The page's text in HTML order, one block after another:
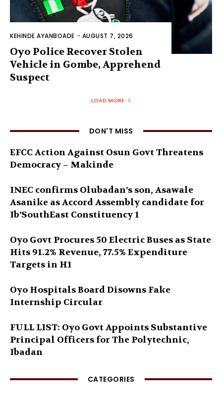
KEHINDE AYANBOADE - AUGUST 7, 2026
Oyo Police Recover Stolen
Vehicle in Gombe, Apprehend
Suspect
LOAD MORE
DON'T MISS
EFCC Action Against Osun Govt Threatens
Democracy – Makinde
INEC confirms Olubadan’s son, Asawale
Asanike as Accord Assembly candidate for
Ib’SouthEast Constituency 1
Oyo Govt Procures 50 Electric Buses as State
Hits 91.2% Revenue, 77.5% Expenditure
Targets in H1
Oyo Hospitals Board Disowns Fake
Internship Circular
FULL LIST: Oyo Govt Appoints Substantive
Principal Officers for The Polytechnic,
Ibadan
CATEGORIES